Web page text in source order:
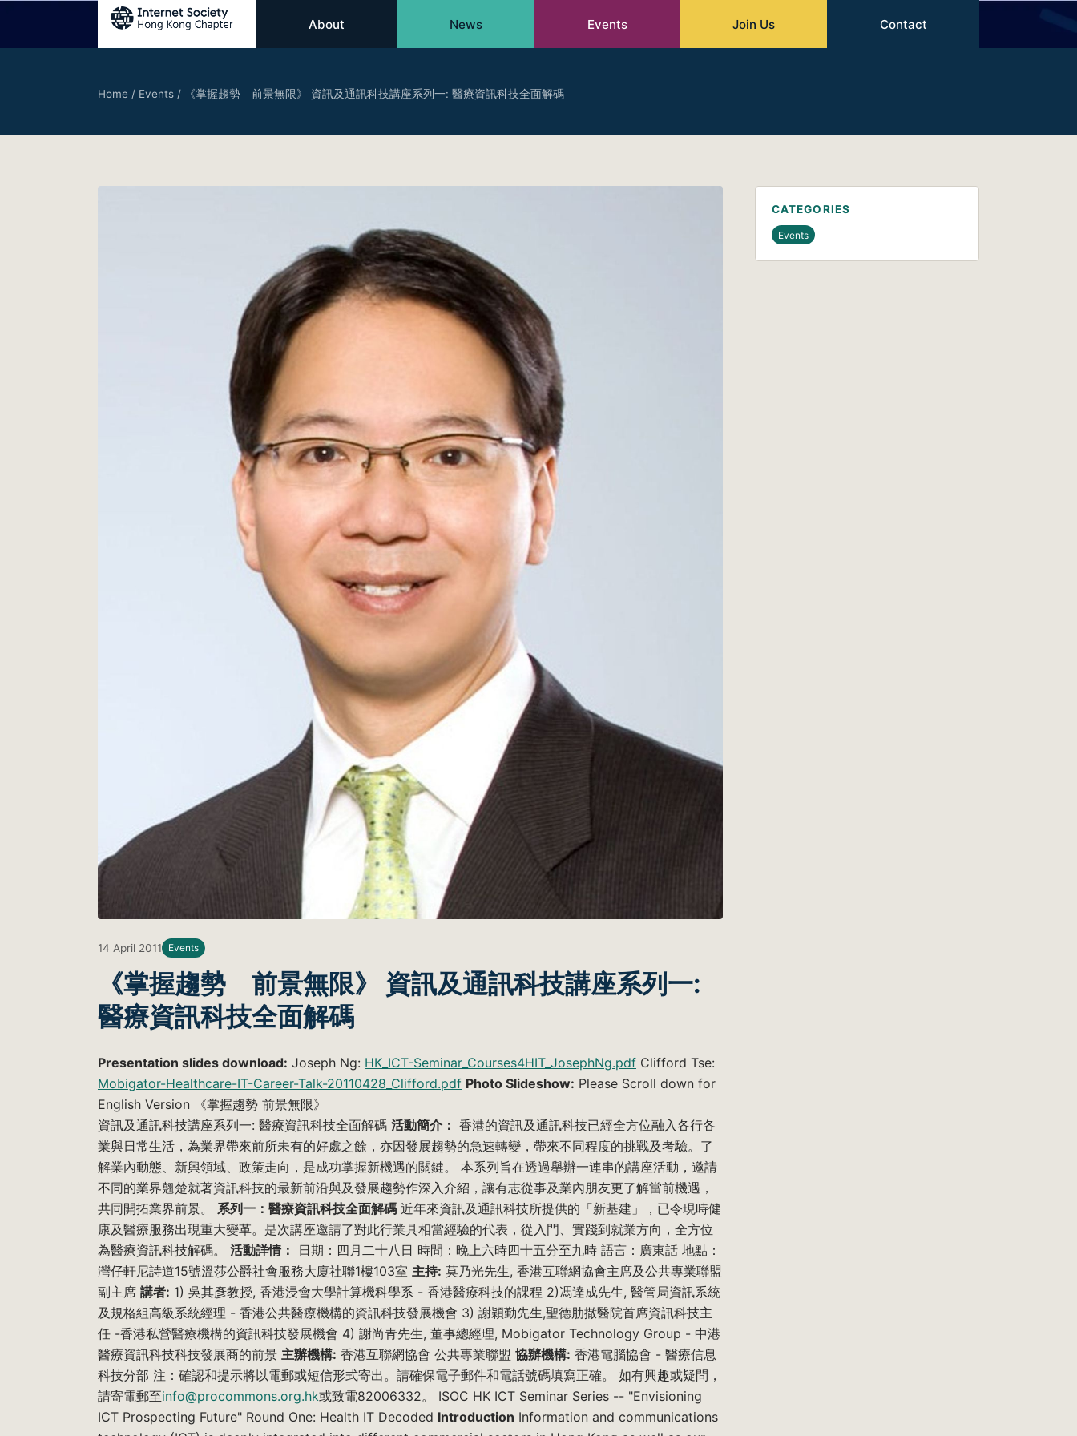
About News Events Join Us Contact
Home / Events / 《掌握趨勢 前景無限》 資訊及通訊科技講座系列一: 醫療資訊科技全面解碼
14 April 2011 Events
《掌握趨勢 前景無限》 資訊及通訊科技講座系列一:
醫療資訊科技全面解碼
Presentation slides download: Joseph Ng: HK_ICT-Seminar_Courses4HIT_JosephNg.pdf Clifford Tse:
Mobigator-Healthcare-IT-Career-Talk-20110428_Clifford.pdf Photo Slideshow: Please Scroll down for
English Version 《掌握趨勢 前景無限》
資訊及通訊科技講座系列一: 醫療資訊科技全面解碼 活動簡介： 香港的資訊及通訊科技已經全方位融入各行各
業與日常生活，為業界帶來前所未有的好處之餘，亦因發展趨勢的急速轉變，帶來不同程度的挑戰及考驗。了
解業內動態、新興領域、政策走向，是成功掌握新機遇的關鍵。 本系列旨在透過舉辦一連串的講座活動，邀請
不同的業界翹楚就著資訊科技的最新前沿與及發展趨勢作深入介紹，讓有志從事及業內朋友更了解當前機遇，
共同開拓業界前景。 系列一：醫療資訊科技全面解碼 近年來資訊及通訊科技所提供的「新基建」，已令現時健
康及醫療服務出現重大變革。是次講座邀請了對此行業具相當經驗的代表，從入門、實踐到就業方向，全方位
為醫療資訊科技解碼。 活動詳情：
日期：四月二十八日 時間：晚上六時四十五分至九時 語言：廣東話 地點：
灣仔軒尼詩道15號溫莎公爵社會服務大廈社聯1樓103室 主持: 莫乃光先生, 香港互聯網協會主席及公共專業聯盟
副主席 講者: 1) 吳其彥教授, 香港浸會大學計算機科學系 - 香港醫療科技的課程 2)馮達成先生, 醫管局資訊系統
及規格組高級系統經理 - 香港公共醫療機構的資訊科技發展機會 3) 謝穎勤先生,聖德肋撒醫院首席資訊科技主
任 -香港私營醫療機構的資訊科技發展機會 4) 謝尚青先生, 董事總經理, Mobigator Technology Group - 中港
醫療資訊科技科技發展商的前景 主辦機構: 香港互聯網協會 公共專業聯盟 協辦機構: 香港電腦協會 - 醫療信息
科技分部 注：確認和提示將以電郵或短信形式寄出。請確保電子郵件和電話號碼填寫正確。 如有興趣或疑問，
請寄電郵至info@procommons.org.hk或致電82006332。 ISOC HK ICT Seminar Series -- "Envisioning
ICT Prospecting Future" Round One: Health IT Decoded Introduction Information and communications
CATEGORIES
Events